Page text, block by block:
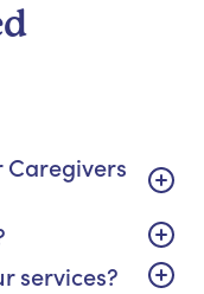
Caregivers
services?